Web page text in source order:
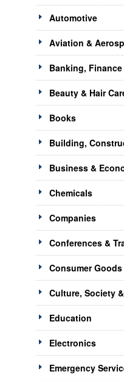
Automotive
Aviation &
Banking,
Beauty & Hair
Books
Building,
Business &
Chemicals
Companies
Conferences &
Consumer Goods
Culture, Society
Education
Electronics
Emergency